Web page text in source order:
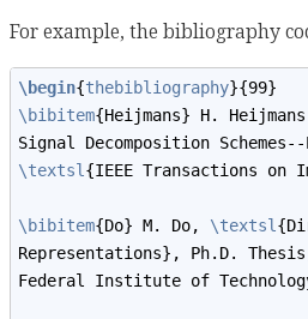
For example, the bibliography
\begin{thebibliography}{99}
\bibitem{Heijmans} H.
Signal Decomposition
\textsl{IEEE Transactions on
\bibitem{Do} M. Do, \textsl
Representations}, Ph.D.
Federal Institute of